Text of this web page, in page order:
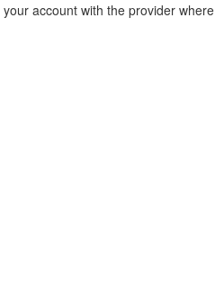
account with the provider where